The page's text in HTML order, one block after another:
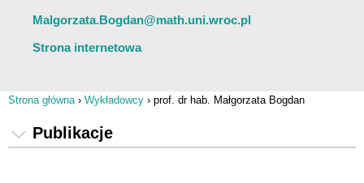
Malgorzata.Bogdan@math.uni.wroc.pl
Strona internetowa
Strona główna› Wykładowcy › prof. dr hab. Małgorzata Bogdan
Publikacje